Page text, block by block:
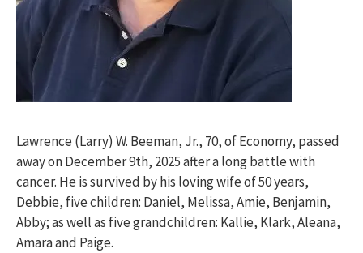
Lawrence (Larry) W. Beeman, Jr., 70, of Economy, passed
away on December 9th, 2025 after a long battle with
cancer. He is survived by his loving wife of 50 years,
Debbie, five children: Daniel, Melissa, Amie, Benjamin,
Abby; as well as five grandchildren: Kallie, Klark, Aleana,
Amara and Paige.